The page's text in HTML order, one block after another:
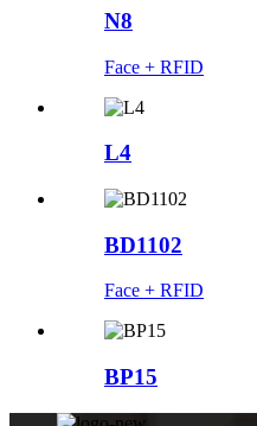
N8
Face + RFID
L4
BD1102
Face + RFID
BP15